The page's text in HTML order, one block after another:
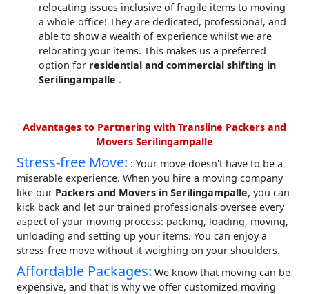
relocating issues inclusive of fragile items to moving
a whole office! They are dedicated, professional, and
able to show a wealth of experience whilst we are
relocating your items. This makes us a preferred
option for residential and commercial shifting in
Serilingampalle .
Advantages to Partnering with Transline Packers and
Movers Serilingampalle
Stress-free Move: : Your move doesn't have to be a
miserable experience. When you hire a moving company
like our Packers and Movers in Serilingampalle, you can
kick back and let our trained professionals oversee every
aspect of your moving process: packing, loading, moving,
unloading and setting up your items. You can enjoy a
stress-free move without it weighing on your shoulders.
Affordable Packages: We know that moving can be
expensive, and that is why we offer customized moving